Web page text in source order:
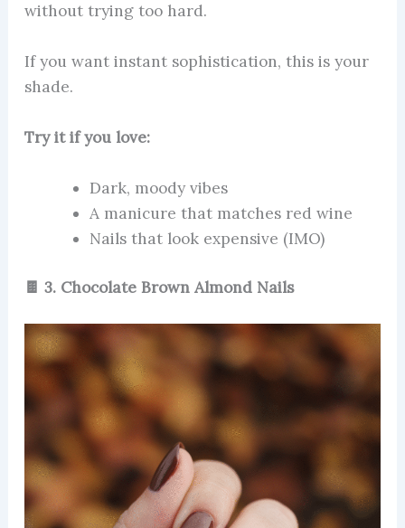
without trying too hard.
If you want instant sophistication, this is your
shade.
Try it if you love:
Dark, moody vibes
A manicure that matches red wine
Nails that look expensive (IMO)
🍫 3. Chocolate Brown Almond Nails